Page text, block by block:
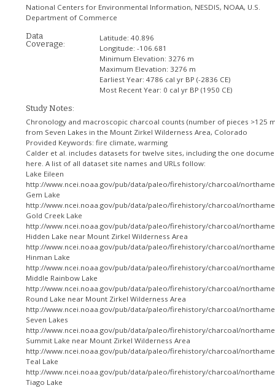
National Centers for Environmental Information, NESDIS, NOAA, U.S.
Department of Commerce
Data
Coverage:
Latitude:40.896
Longitude:-106.681
Minimum Elevation: 3276 m
Maximum Elevation: 3276 m
Earliest Year:4786 cal yr BP (-2836 CE)
Most Recent Year: 0 cal yr BP (1950 CE)
Study Notes:
Chronology and macroscopic charcoal counts (number of pieces >125
from Seven Lakes in the Mount Zirkel Wilderness Area, Colorado
Provided Keywords: fire climate, warming
Calder et al. includes datasets for twelve sites, including the one
here. A list of all dataset site names and URLs follow:
Lake Eileen
http://www.ncei.noaa.gov/pub/data/paleo/firehistory/charcoal/
Gem Lake
http://www.ncei.noaa.gov/pub/data/paleo/firehistory/charcoal/
Gold Creek Lake
http://www.ncei.noaa.gov/pub/data/paleo/firehistory/charcoal/
Hidden Lake near Mount Zirkel Wilderness Area
http://www.ncei.noaa.gov/pub/data/paleo/firehistory/charcoal/
Hinman Lake
http://www.ncei.noaa.gov/pub/data/paleo/firehistory/charcoal/
Middle Rainbow Lake
http://www.ncei.noaa.gov/pub/data/paleo/firehistory/charcoal/
Round Lake near Mount Zirkel Wilderness Area
http://www.ncei.noaa.gov/pub/data/paleo/firehistory/charcoal/
Seven Lakes
http://www.ncei.noaa.gov/pub/data/paleo/firehistory/charcoal/
Summit Lake near Mount Zirkel Wilderness Area
http://www.ncei.noaa.gov/pub/data/paleo/firehistory/charcoal/
Teal Lake
http://www.ncei.noaa.gov/pub/data/paleo/firehistory/charcoal/
Tiago Lake